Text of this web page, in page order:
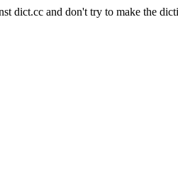
dict.cc and don't try to make the